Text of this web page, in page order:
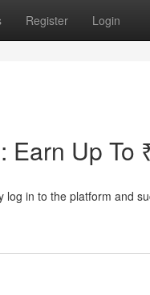
Register Login
Up To
in to the platform and